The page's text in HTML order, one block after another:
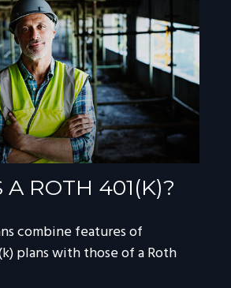
A ROTH 401(K)?
combine features of
plans with those of a Roth